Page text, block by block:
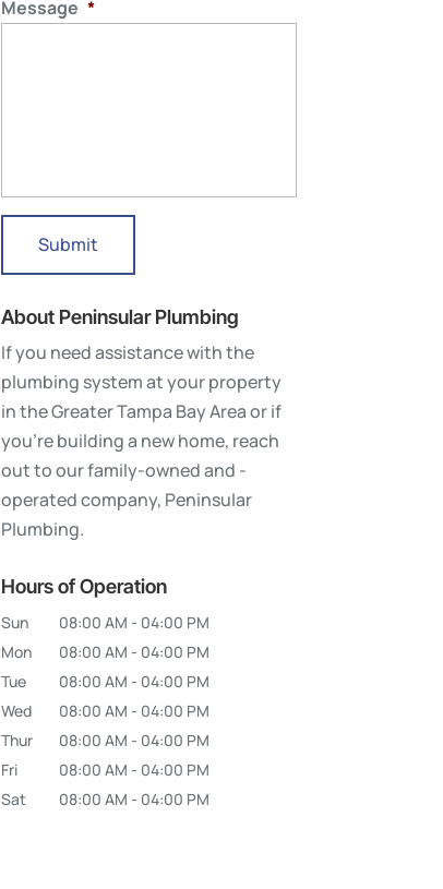
Message *
About Peninsular Plumbing
If you need assistance with the
plumbing system at your property
in the Greater Tampa Bay Area or if
you’re building a new home, reach
out to our family-owned and -
operated company, Peninsular
Plumbing.
Hours of Operation
Sun 08:00 AM - 04:00 PM
Mon
08:00 AM - 04:00 PM
Tue
08:00 AM - 04:00 PM
Wed
08:00 AM - 04:00 PM
Thur
08:00 AM - 04:00 PM
Fri
08:00 AM - 04:00 PM
Sat
08:00 AM - 04:00 PM